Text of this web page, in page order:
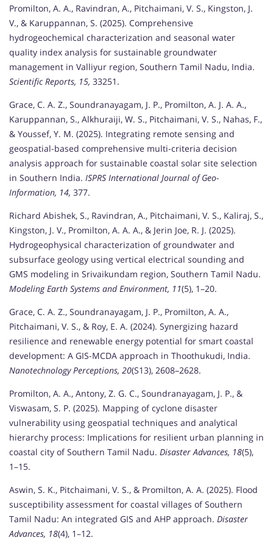
Promilton, A. A., Ravindran, A., Pitchaimani, V. S., Kingston, J.
V., & Karuppannan, S. (2025). Comprehensive
hydrogeochemical characterization and seasonal water
quality index analysis for sustainable groundwater
management in Valliyur region, Southern Tamil Nadu, India.
Scientific Reports, 15, 33251.
Grace, C. A. Z., Soundranayagam, J. P., Promilton, A. J. A. A.,
Karuppannan, S., Alkhuraiji, W. S., Pitchaimani, V. S., Nahas, F.,
& Youssef, Y. M. (2025). Integrating remote sensing and
geospatial-based comprehensive multi-criteria decision
analysis approach for sustainable coastal solar site selection
in Southern India. ISPRS International Journal of Geo-
Information, 14, 377.
Richard Abishek, S., Ravindran, A., Pitchaimani, V. S., Kaliraj, S.,
Kingston, J. V., Promilton, A. A. A., & Jerin Joe, R. J. (2025).
Hydrogeophysical characterization of groundwater and
subsurface geology using vertical electrical sounding and
GMS modeling in Srivaikundam region, Southern Tamil Nadu.
Modeling Earth Systems and Environment, 11(5), 1–20.
Grace, C. A. Z., Soundranayagam, J. P., Promilton, A. A.,
Pitchaimani, V. S., & Roy, E. A. (2024). Synergizing hazard
resilience and renewable energy potential for smart coastal
development: A GIS-MCDA approach in Thoothukudi, India.
Nanotechnology Perceptions, 20(S13), 2608–2628.
Promilton, A. A., Antony, Z. G. C., Soundranayagam, J. P., &
Viswasam, S. P. (2025). Mapping of cyclone disaster
vulnerability using geospatial techniques and analytical
hierarchy process: Implications for resilient urban planning in
coastal city of Southern Tamil Nadu. Disaster Advances, 18(5),
1–15.
Aswin, S. K., Pitchaimani, V. S., & Promilton, A. A. (2025). Flood
susceptibility assessment for coastal villages of Southern
Tamil Nadu: An integrated GIS and AHP approach. Disaster
Advances, 18(4), 1–12.